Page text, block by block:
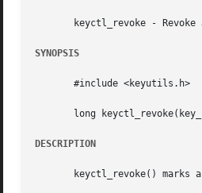
keyctl_revoke - Revoke
SYNOPSIS
       #include <keyutils.h>
long
DESCRIPTION
keyctl_revoke() marks